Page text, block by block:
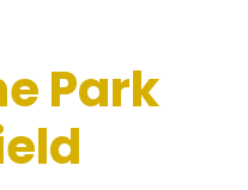
Park